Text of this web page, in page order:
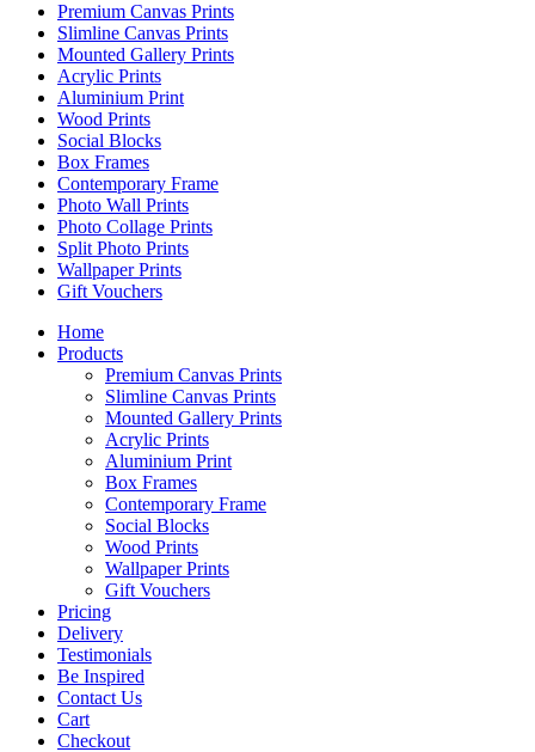
Premium Canvas Prints
Slimline Canvas Prints
Mounted Gallery Prints
Acrylic Prints
Aluminium Print
Wood Prints
Social Blocks
Box Frames
Contemporary Frame
Photo Wall Prints
Photo Collage Prints
Split Photo Prints
Wallpaper Prints
Gift Vouchers
Home
Products
Premium Canvas Prints
Slimline Canvas Prints
Mounted Gallery Prints
Acrylic Prints
Aluminium Print
Box Frames
Contemporary Frame
Social Blocks
Wood Prints
Wallpaper Prints
Gift Vouchers
Pricing
Delivery
Testimonials
Be Inspired
Contact Us
Cart
Checkout